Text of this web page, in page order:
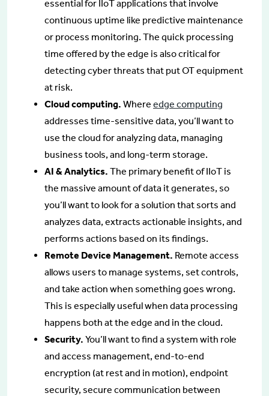
essential for IIoT applications that involve
continuous uptime like predictive maintenance
or process monitoring. The quick processing
time offered by the edge is also critical for
detecting cyber threats that put OT equipment
at risk.
Cloud computing. Where edge computing
addresses time-sensitive data, you’ll want to
use the cloud for analyzing data, managing
business tools, and long-term storage.
AI & Analytics. The primary benefit of IIoT is
the massive amount of data it generates, so
you’ll want to look for a solution that sorts and
analyzes data, extracts actionable insights, and
performs actions based on its findings.
Remote Device Management. Remote access
allows users to manage systems, set controls,
and take action when something goes wrong.
This is especially useful when data processing
happens both at the edge and in the cloud.
Security. You’ll want to find a system with role
and access management, end-to-end
encryption (at rest and in motion), endpoint
security, secure communication between